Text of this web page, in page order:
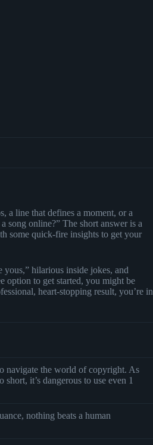
a line that defines a moment, or a
song online?” The short answer is a
some quick-fire insights to get your
hilarious inside jokes, and
option to get started, you might be
heart-stopping result, you’re in
navigate the world of copyright. As
short, it’s dangerous to use even 1
nothing beats a human